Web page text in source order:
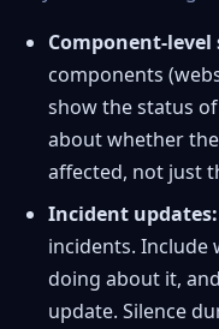
Component-level
components
show the status
about whether
affected, not just
Incident updates:
incidents. Include
doing about it,
update. Silence